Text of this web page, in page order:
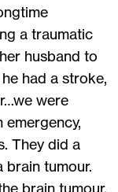
a traumatic
husband to
had a stroke,
were
They did a
brain tumour.
brain tumour,